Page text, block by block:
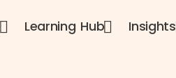
Learning Hub Insights